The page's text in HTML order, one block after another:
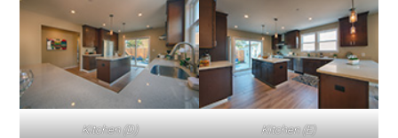
Kitchen (D) Kitchen (E)